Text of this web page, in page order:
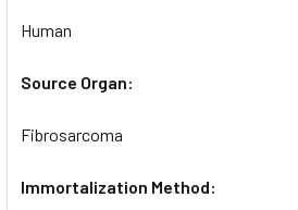
Human
Source Organ:
Fibrosarcoma
Immortalization Method: